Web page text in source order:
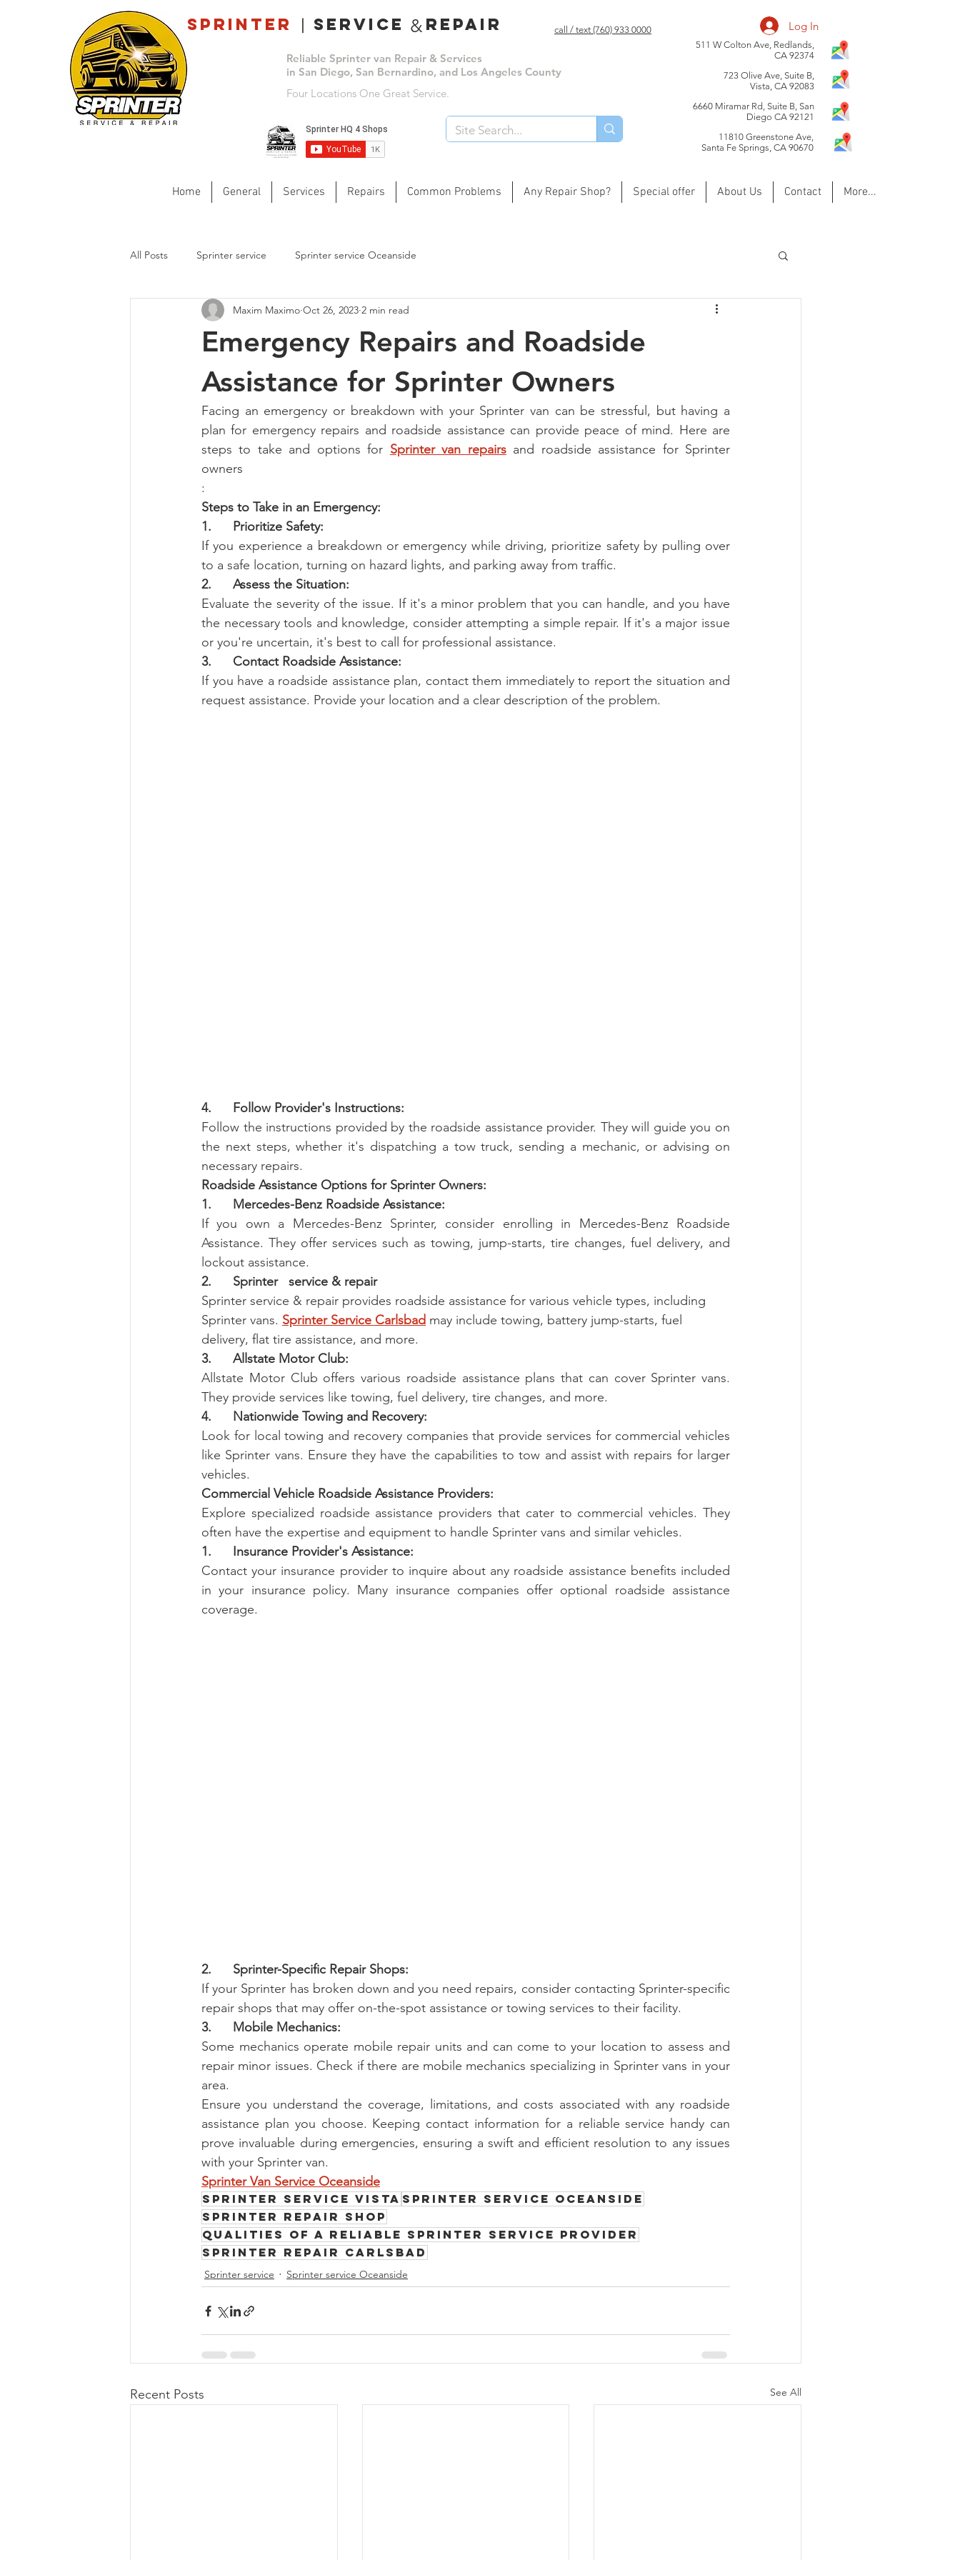
Sprinter service repair
&
Reliable Sprinter van Repair & Services
in San Diego, San Bernardino, and Los Angeles County
Four Locations One Great Service.
Log In
511 W Colton Ave, Redlands,
CA 92374
723 Olive Ave, Suite B,
Vista, CA 92083
6660 Miramar Rd, Suite B, San
Diego CA 92121
call / text (760) 933 0000
​11810 Greenstone Ave,
Santa Fe Springs, CA 90670
Home General Services Repairs Common Problems Any Repair Shop? Special offer About Us Contact More...
All Posts Sprinter service Sprinter service Oceanside
Emergency Repairs and Roadside
Assistance for Sprinter Owners
Maxim Maximo Oct 26, 2023 2 min read
Facing an emergency or breakdown with your Sprinter van can be stressful, but having a
plan for emergency repairs and roadside assistance can provide peace of mind. Here are
steps to take and options for Sprinter van repairs and roadside assistance for Sprinter
owners
:
Steps to Take in an Emergency:
1.      Prioritize Safety:
If you experience a breakdown or emergency while driving, prioritize safety by pulling over
to a safe location, turning on hazard lights, and parking away from traffic.
2.      Assess the Situation:
Evaluate the severity of the issue. If it's a minor problem that you can handle, and you have
the necessary tools and knowledge, consider attempting a simple repair. If it's a major issue
or you're uncertain, it's best to call for professional assistance.
3.      Contact Roadside Assistance:
If you have a roadside assistance plan, contact them immediately to report the situation and
request assistance. Provide your location and a clear description of the problem.
4.      Follow Provider's Instructions:
Follow the instructions provided by the roadside assistance provider. They will guide you on
the next steps, whether it's dispatching a tow truck, sending a mechanic, or advising on
necessary repairs.
Roadside Assistance Options for Sprinter Owners:
1.      Mercedes-Benz Roadside Assistance:
If you own a Mercedes-Benz Sprinter, consider enrolling in Mercedes-Benz Roadside
Assistance. They offer services such as towing, jump-starts, tire changes, fuel delivery, and
lockout assistance.
2.      Sprinter   service & repair
Sprinter service & repair provides roadside assistance for various vehicle types, including
Sprinter vans. Sprinter Service Carlsbad may include towing, battery jump-starts, fuel
delivery, flat tire assistance, and more.
3.      Allstate Motor Club:
Allstate Motor Club offers various roadside assistance plans that can cover Sprinter vans.
They provide services like towing, fuel delivery, tire changes, and more.
4.      Nationwide Towing and Recovery:
Look for local towing and recovery companies that provide services for commercial vehicles
like Sprinter vans. Ensure they have the capabilities to tow and assist with repairs for larger
vehicles.
Commercial Vehicle Roadside Assistance Providers:
Explore specialized roadside assistance providers that cater to commercial vehicles. They
often have the expertise and equipment to handle Sprinter vans and similar vehicles.
1.      Insurance Provider's Assistance:
Contact your insurance provider to inquire about any roadside assistance benefits included
in your insurance policy. Many insurance companies offer optional roadside assistance
coverage.
2.      Sprinter-Specific Repair Shops:
If your Sprinter has broken down and you need repairs, consider contacting Sprinter-specific
repair shops that may offer on-the-spot assistance or towing services to their facility.
3.      Mobile Mechanics:
Some mechanics operate mobile repair units and can come to your location to assess and
repair minor issues. Check if there are mobile mechanics specializing in Sprinter vans in your
area.
Ensure you understand the coverage, limitations, and costs associated with any roadside
assistance plan you choose. Keeping contact information for a reliable service handy can
prove invaluable during emergencies, ensuring a swift and efficient resolution to any issues
with your Sprinter van.
Sprinter Van Service Oceanside
Sprinter service Vista Sprinter service Oceanside
Sprinter Repair Shop
Qualities of a Reliable Sprinter Service Provider
Sprinter repair Carlsbad
Sprinter service Sprinter service Oceanside
Recent Posts See All